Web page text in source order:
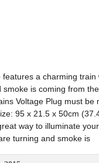
a charming
is coming from
Voltage Plug must be
95 x 21.5 x 50cm
way to illuminate
turning and smoke is